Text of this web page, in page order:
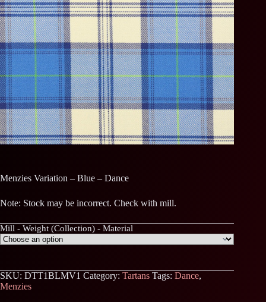
Menzies Variation – Blue – Dance
Note: Stock may be incorrect. Check with mill.
Mill - Weight (Collection) - Material
SKU: DTT1BLMV1 Category: Tartans Tags: Dance,
Menzies